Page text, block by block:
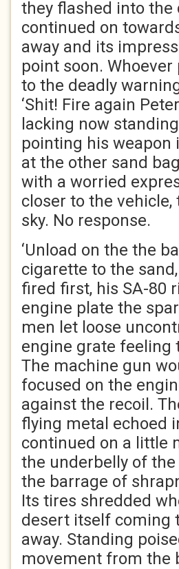
they flashed into the
continued on
away and its
point soon.
to the deadly
‘Shit! Fire again
lacking now
pointing his weapon
at the other sand
with a worried
closer to the
sky. No response.
‘Unload on the the
cigarette to the
fired first, his SA-80
engine plate the
men let loose
engine grate
The machine gun
focused on the
against the recoil.
flying metal echoed
continued on a little
the underbelly of
the barrage of
Its tires shredded
desert itself coming
away. Standing
movement from the